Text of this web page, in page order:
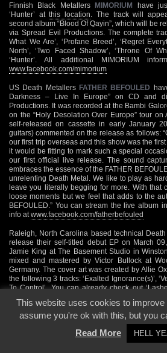
Finnish Black Metallers MIMORIUM have
‘Hunter’ atthis location . The track will
second album “Blood Of Qayin”, which will be
via Spread Evil Productions. The complete
What We Are’, ‘Profane Breed’, ‘Regret
North’, ‘Two Faced Shadow’, ‘Throne Of
‘Hunter’. All additional MIMORIUM
www.facebook.com/mimorium
US Death Metallers FATHER BEFOULED
Darkness – Live In Europe” on CD and
Productions. It was recorded at the Bambi
on the “Holy Desolation Over Europe” tour
self-released on cassette in early January
guitars) commented on the release as follows:
our first trip overseas and this show was the
it would be fitting to mark such a special
our first official live release. The sound
embraces the essence of the FATHER
unrelenting Death Metal. We like to play as
leave you literally begging for more. With that
loose moments but we feel that adds to the
BEFOULED.” You can stream the live album
info at www.facebook.com/fatherbefouled
Raleigh, North Carolina based technical
release their self-titled debut EP on March
Jamie King at The Basement Studio in
mixed and mastered by Victor Bullock at
Germany. The cover art was created by Allie
the following 3 tracks: ‘Exalted Ignorance(s)’,
To Control’. You can already check out
Back
This website uses cookies to improve
assume you're ok with this, but you
Read More
HELL